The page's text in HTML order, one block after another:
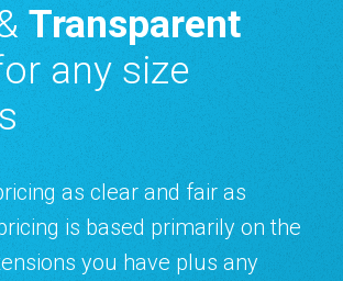
Transparent
any size
as clear and fair as
is based primarily on the
you have plus any